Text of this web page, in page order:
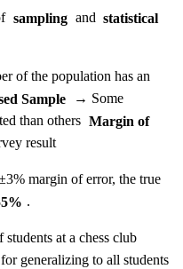
sampling and statistical
of the population has an
Sample
→ Some
than others Margin of
result
margin of error, the true
.
students at a chess club
generalizing to all students